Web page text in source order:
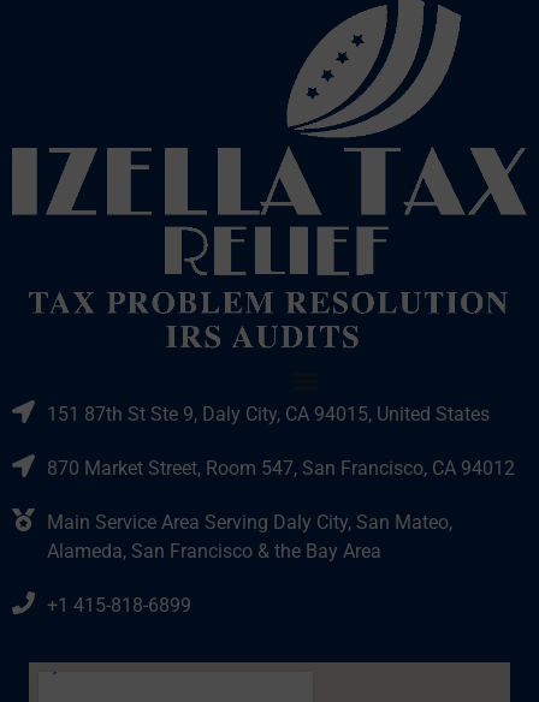
151 87th St Ste 9, Daly City, CA 94015, United States
870 Market Street, Room 547, San Francisco, CA 94012
Main Service Area Serving Daly City, San Mateo,
Alameda, San Francisco & the Bay Area
+1 415-818-6899